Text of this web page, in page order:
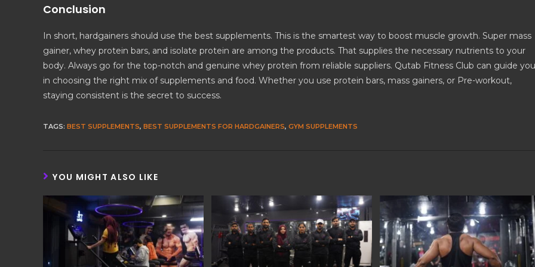
Conclusion
In short, hardgainers should use the best supplements. This is the smartest way to boost muscle growth. Super mass
gainer, whey protein bars, and isolate protein are among the products. That supplies the necessary nutrients to your
body. Always go for the top-notch and genuine whey protein from reliable suppliers. Qutab Fitness Club can guide you
in choosing the right mix of supplements and food. Whether you use protein bars, mass gainers, or Pre-workout,
staying consistent is the secret to success.
TAGS: BEST SUPPLEMENTS, BEST SUPPLEMENTS FOR HARDGAINERS, GYM SUPPLEMENTS
YOU MIGHT ALSO LIKE